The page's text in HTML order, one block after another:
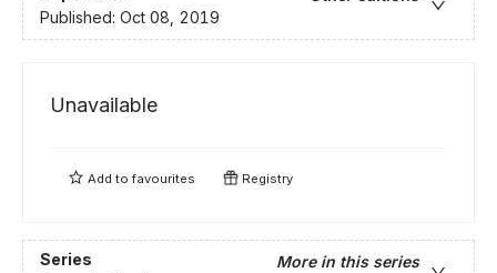
Published: Oct 08, 2019
Unavailable
Add tofavourites Registry
Series
More in this series